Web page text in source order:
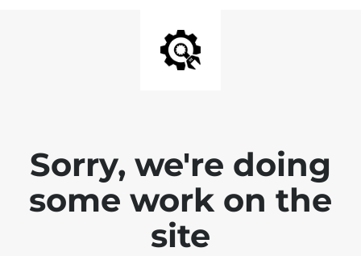
Sorry, we're doing
some work on the
site